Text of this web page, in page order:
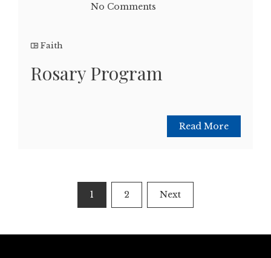
No Comments
Faith
Rosary Program
Read More
pagination
1 2 Next